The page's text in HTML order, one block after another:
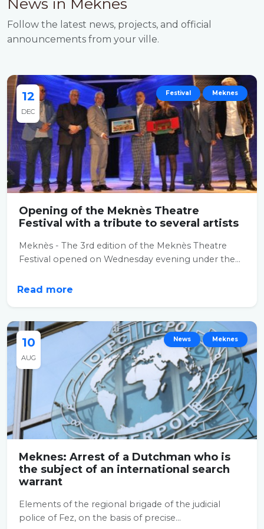
News in Meknes
Follow the latest news, projects, and official
announcements from your ville.
12
DEC
Festival Meknes
Opening of the Meknès Theatre
Festival with a tribute to several artists
Meknès - The 3rd edition of the Meknès Theatre
Festival opened on Wednesday evening under the...
Read more
10
AUG
News Meknes
Meknes: Arrest of a Dutchman who is
the subject of an international search
warrant
Elements of the regional brigade of the judicial
police of Fez, on the basis of precise...